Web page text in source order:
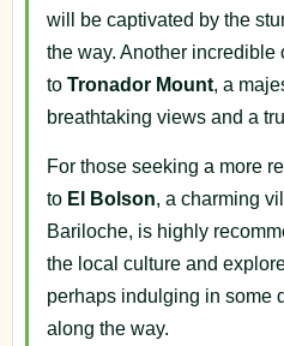
will be captivated by the
the way. Another incredible
to Tronador Mount, a
breathtaking views and a
For those seeking a more
to El Bolson, a charming
Bariloche, is highly
the local culture and
perhaps indulging in some
along the way.